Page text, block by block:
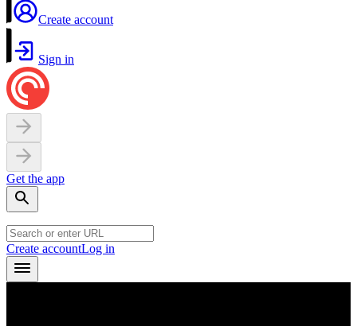
Create account
Sign in
Get the app
Create accountLog in